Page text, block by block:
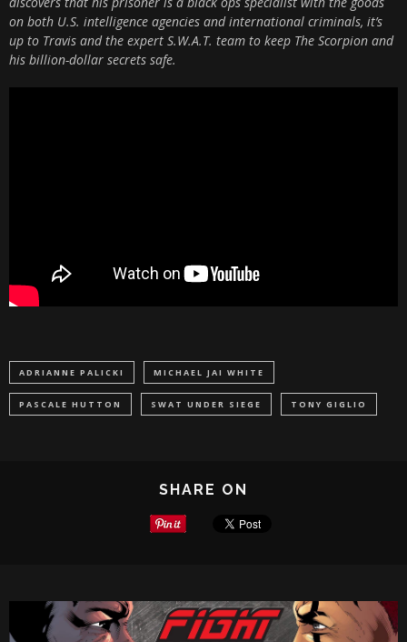
on both U.S. intelligence agencies and international criminals, it’s
up to Travis and the expert S.W.A.T. team to keep The Scorpion and
his billion-dollar secrets safe.
ADRIANNE PALICKI MICHAEL JAI WHITE
PASCALE HUTTON SWAT UNDER SIEGE TONY GIGLIO
SHARE ON